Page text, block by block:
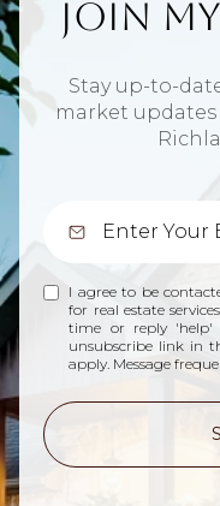
Join
Stay up-to-
market
I agree to be
for real estate
time or reply 'help'
unsubscribe link in
apply. Message